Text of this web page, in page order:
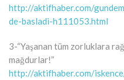
http://aktifhaber.com/
de-basladi-h111053.html
3-“Yaşanan tüm zorluklara
mağdurlar!”
http://aktifhaber.com/